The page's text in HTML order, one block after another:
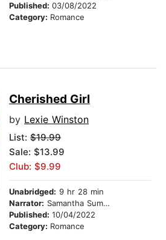
Published: 03/08/2022
Category: Romance
Cherished Girl
by Lexie Winston
List: $19.99
Sale: $13.99
Club: $9.99
Unabridged: 9 hr 28 min
Narrator: Samantha Summers
Published: 10/04/2022
Category: Romance